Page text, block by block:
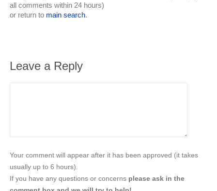
all comments within 24 hours)
or return to main search.
Leave a Reply
Your comment will appear after it has been approved (it takes
usually up to 6 hours).
If you have any questions or concerns please ask in the